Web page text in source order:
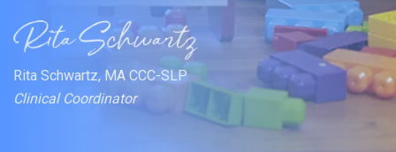
Rita Schwartz, MA CCC-SLP
Clinical Coordinator